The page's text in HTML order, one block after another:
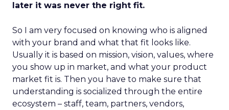
later it was never the right fit.
So I am very focused on knowing who is aligned
with your brand and what that fit looks like.
Usually it is based on mission, vision, values, where
you show up in market, and what your product
market fit is. Then you have to make sure that
understanding is socialized through the entire
ecosystem – staff, team, partners, vendors,